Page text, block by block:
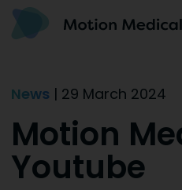
News | 29 March 2024
Motion
Youtube